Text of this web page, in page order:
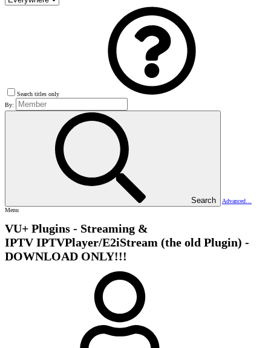
Search titles only
By:
Search
Advanced…
Menu
VU+ Plugins - Streaming &
IPTV IPTVPlayer/E2iStream (the old Plugin) -
DOWNLOAD ONLY!!!